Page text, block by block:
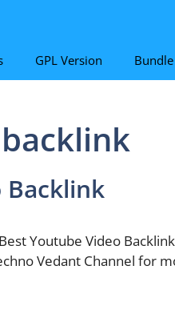
GPL Version Bundle
Backlink
Youtube Video
Vedant Channel for